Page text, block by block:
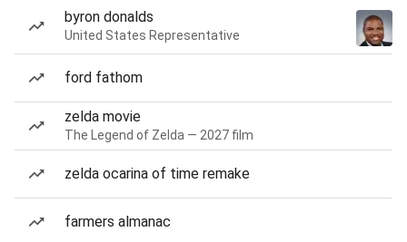
byron donalds
United States Representative
ford fathom
zelda movie
The Legend of Zelda — 2027 film
zelda ocarina of time remake
farmers almanac